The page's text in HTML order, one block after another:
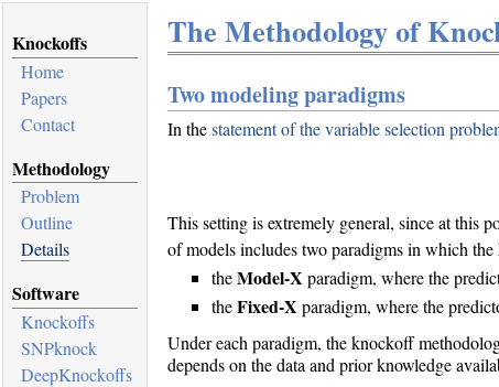
Knockoffs
Home
Papers
Contact
Methodology
Problem
Outline
Details
Software
Knockoffs
SNPknock
DeepKnockoffs
The Methodology of
Two modeling paradigms
In thestatement of the variable selection
This setting is extremely general, since at this
of models includes two paradigms in which
theModel-X paradigm, where the
theFixed-X paradigm, where the
Under each paradigm, the knockoff
depends on the data and prior knowledge